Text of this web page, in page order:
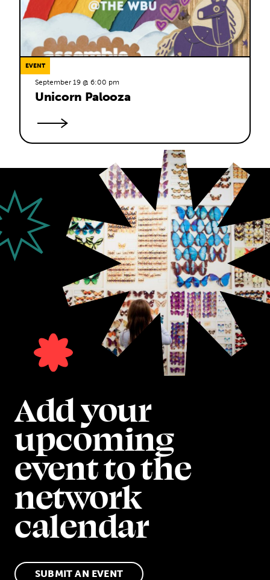
EVENT
September 19 @ 6:00 pm
Unicorn Palooza
Add your
upcoming
event to the
network
calendar
SUBMIT AN EVENT